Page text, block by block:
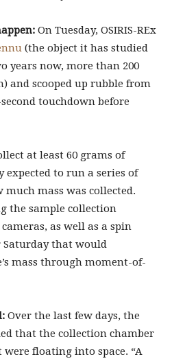
On Tuesday, OSIRIS-REx
(the object it has studied
years now, more than 200
and scooped up rubble from
touchdown before
at least 60 grams of
expected to run a series of
mass was collected.
the sample collection
as well as a spin
Saturday that would
mass through moment-of-
Over the last few days, the
that the collection chamber
floating into space. “A